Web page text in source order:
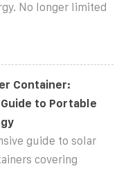
No longer limited
Container:
to Portable
guide to solar
covering